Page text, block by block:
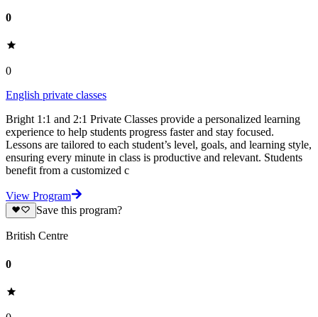
0
0
English private classes
Bright 1:1 and 2:1 Private Classes provide a personalized learning
experience to help students progress faster and stay focused.
Lessons are tailored to each student’s level, goals, and learning style,
ensuring every minute in class is productive and relevant. Students
benefit from a customized c
View Program
Save this program?
British Centre
0